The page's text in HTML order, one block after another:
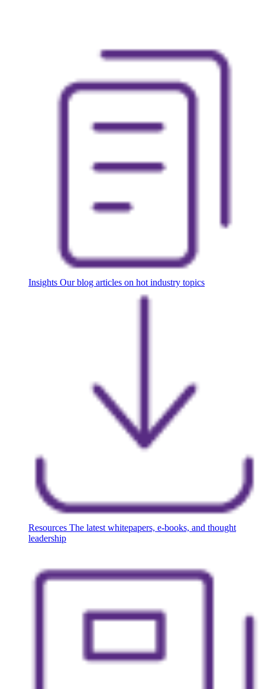
Insights Our blog articles on hot industry topics
Resources The latest whitepapers, e-books, and thought
leadership